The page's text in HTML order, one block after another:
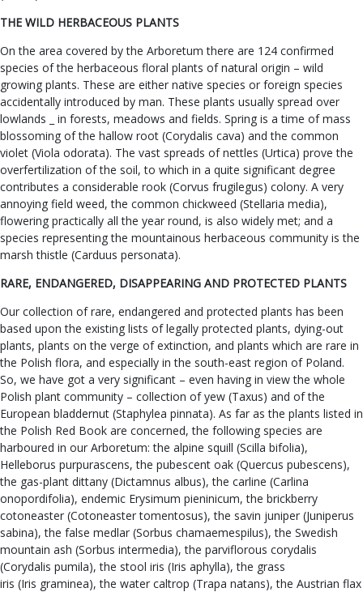
THE WILD HERBACEOUS PLANTS
On the area covered by the Arboretum there are 124 confirmed
species of the herbaceous floral plants of natural origin – wild
growing plants. These are either native species or foreign species
accidentally introduced by man. These plants usually spread over
lowlands _ in forests, meadows and fields. Spring is a time of mass
blossoming of the hallow root (Corydalis cava) and the common
violet (Viola odorata). The vast spreads of nettles (Urtica) prove the
overfertilization of the soil, to which in a quite significant degree
contributes a considerable rook (Corvus frugilegus) colony. A very
annoying field weed, the common chickweed (Stellaria media),
flowering practically all the year round, is also widely met; and a
species representing the mountainous herbaceous community is the
marsh thistle (Carduus personata).
RARE, ENDANGERED, DISAPPEARING AND PROTECTED PLANTS
Our collection of rare, endangered and protected plants has been
based upon the existing lists of legally protected plants, dying-out
plants, plants on the verge of extinction, and plants which are rare in
the Polish flora, and especially in the south-east region of Poland.
So, we have got a very significant – even having in view the whole
Polish plant community – collection of yew (Taxus) and of the
European bladdernut (Staphylea pinnata). As far as the plants listed in
the Polish Red Book are concerned, the following species are
harboured in our Arboretum: the alpine squill (Scilla bifolia),
Helleborus purpurascens, the pubescent oak (Quercus pubescens),
the gas-plant dittany (Dictamnus albus), the carline (Carlina
onopordifolia), endemic Erysimum pieninicum, the brickberry
cotoneaster (Cotoneaster tomentosus), the savin juniper (Juniperus
sabina), the false medlar (Sorbus chamaemespilus), the Swedish
mountain ash (Sorbus intermedia), the parviflorous corydalis
(Corydalis pumila), the stool iris (Iris aphylla), the grass
iris (Iris graminea), the water caltrop (Trapa natans), the Austrian flax